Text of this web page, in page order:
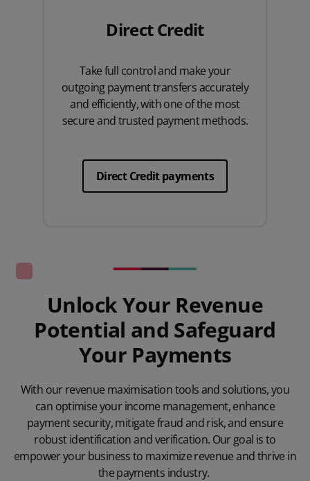
Direct Credit
Take full control and make your
outgoing payment transfers accurately
and efficiently, with one of the most
secure and trusted payment methods.
Direct Credit payments
Unlock Your Revenue
Potential and Safeguard
Your Payments
With our revenue maximisation tools and solutions, you
can optimise your income management, enhance
payment security, mitigate fraud and risk, and ensure
robust identification and verification. Our goal is to
empower your business to maximize revenue and thrive in
the payments industry.